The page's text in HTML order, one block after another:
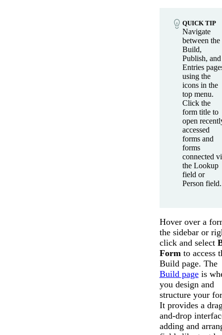
QUICK TIP
Navigate
between the
Build,
Publish, and
Entries
using the
icons in the
top menu.
Click the
form title to
open
accessed
forms and
forms
connected
the Lookup
field or
Person field.
Hover over a
the sidebar or
click and select
Form to access
Build page. The
Build pageis
you design and
structure your
It provides a
and-drop
adding and